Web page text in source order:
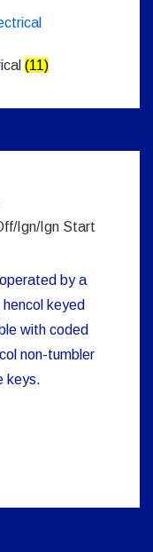
(11)
Ign/Ign Start
by a
keyed
with coded
non-tumbler
keys.